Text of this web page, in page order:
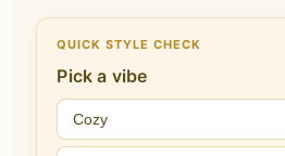
QUICK STYLE CHECK
Pick a vibe
Cozy